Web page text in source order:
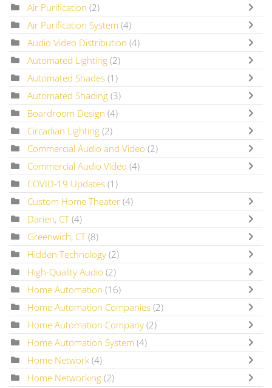
Air Purification (2)
Air Purification System (4)
Audio Video Distribution (4)
Automated Lighting (2)
Automated Shades (1)
Automated Shading (3)
Boardroom Design (4)
Circadian Lighting (2)
Commercial Audio and Video (2)
Commercial Audio Video (4)
COVID-19 Updates (1)
Custom Home Theater (4)
Darien, CT (4)
Greenwich, CT (8)
Hidden Technology (2)
High-Quality Audio (2)
Home Automation (16)
Home Automation Companies (2)
Home Automation Company (2)
Home Automation System (4)
Home Network (4)
Home Networking (2)